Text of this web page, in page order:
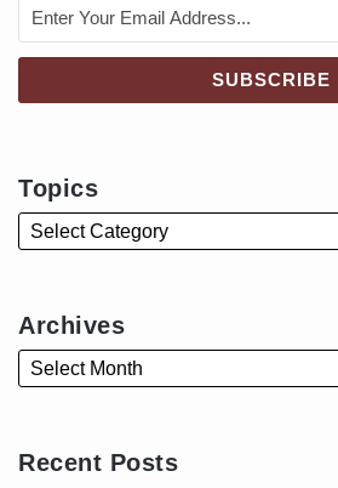
Topics
Archives
Recent Posts